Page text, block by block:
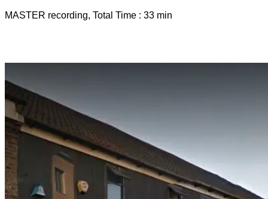
MASTER recording, Total Time : 33 min